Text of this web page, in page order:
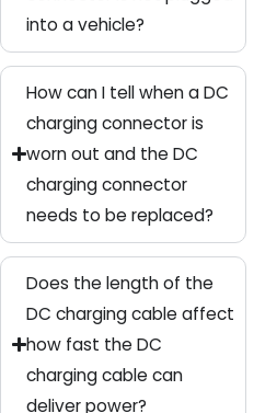
into a vehicle?
How can I tell when a DC
charging connector is
worn out and the DC
charging connector
needs to be replaced?
Does the length of the
DC charging cable affect
how fast the DC
charging cable can
deliver power?